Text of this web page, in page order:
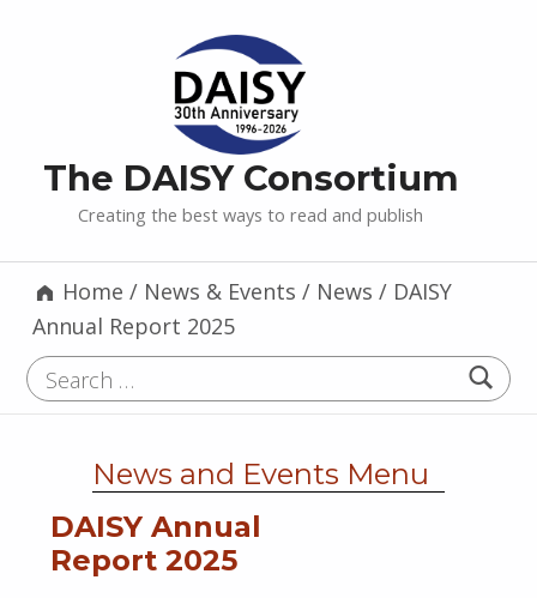
The DAISY Consortium
Creating the best ways to read and publish
Home / News & Events / News / DAISY
Annual Report 2025
Search for:
News and Events Menu
DAISY Annual
Report 2025